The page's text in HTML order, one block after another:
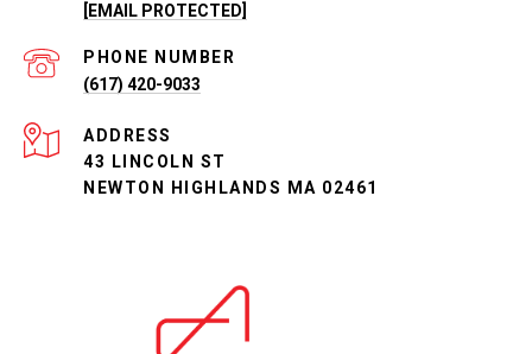
[EMAIL PROTECTED]
PHONE NUMBER
(617) 420-9033
ADDRESS
43 LINCOLN ST
NEWTON HIGHLANDS MA 02461